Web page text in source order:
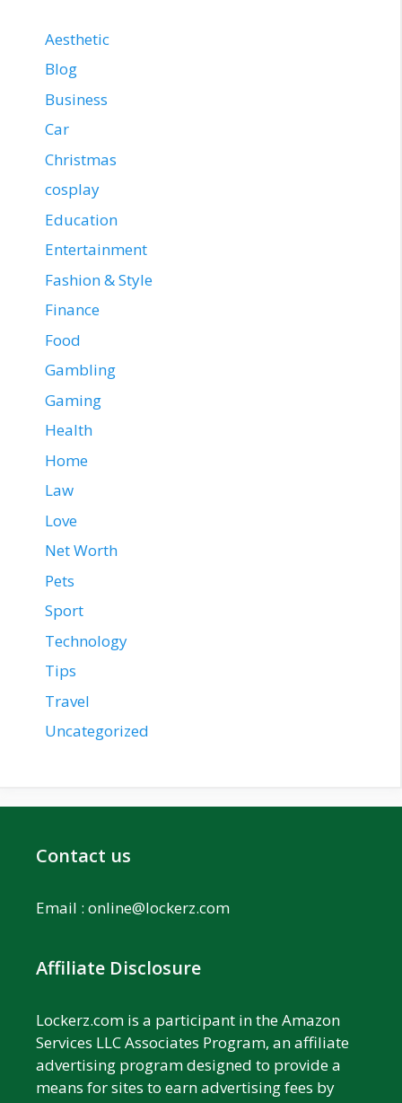
Aesthetic
Blog
Business
Car
Christmas
cosplay
Education
Entertainment
Fashion & Style
Finance
Food
Gambling
Gaming
Health
Home
Law
Love
Net Worth
Pets
Sport
Technology
Tips
Travel
Uncategorized
Contact us
Email : online@lockerz.com
Affiliate Disclosure
Lockerz.com is a participant in the Amazon
Services LLC Associates Program, an affiliate
advertising program designed to provide a
means for sites to earn advertising fees by